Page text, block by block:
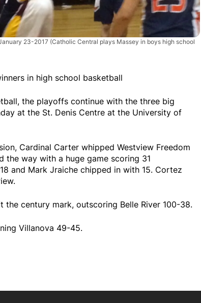
23-2017 (Catholic Central plays Massey in boys high school
in high school basketball
the playoffs continue with the three big
at the St. Denis Centre at the University of
Cardinal Carter whipped Westview Freedom
the way with a huge game scoring 31
and Mark Jraiche chipped in with 15. Cortez
the century mark, outscoring Belle River 100-38.
Villanova 49-45.